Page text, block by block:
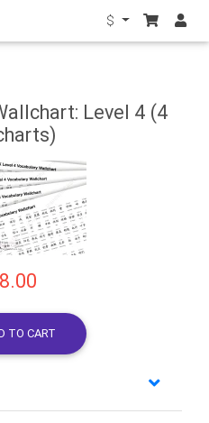
$
Level 4 (4
TO CART